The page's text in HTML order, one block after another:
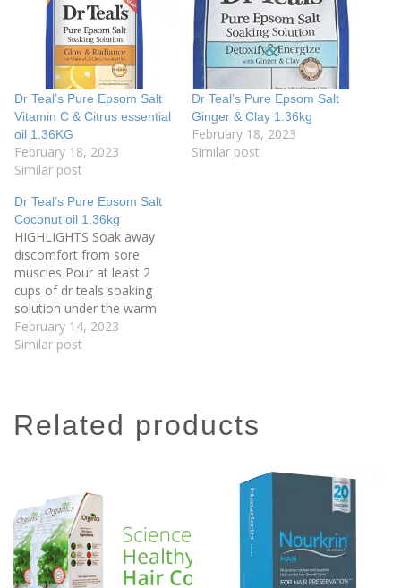
Dr Teal’s Pure Epsom Salt
Vitamin C & Citrus essential
oil 1.36KG
February 18, 2023
Similar post
Dr Teal’s Pure Epsom Salt
Ginger & Clay 1.36kg
February 18, 2023
Similar post
Dr Teal’s Pure Epsom Salt
Coconut oil 1.36kg
HIGHLIGHTS Soak away
discomfort from sore
muscles Pour at least 2
cups of dr teals soaking
solution under the warm
running bath water Soak
for 20 minutes, and let the
February 14, 2023
Similar post
related products